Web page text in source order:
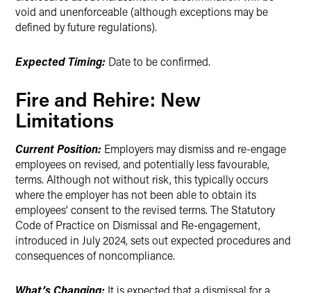
void and unenforceable (although exceptions may be
defined by future regulations).
Expected Timing: Date to be confirmed.
Fire and Rehire: New
Limitations
Current Position: Employers may dismiss and re-engage
employees on revised, and potentially less favourable,
terms. Although not without risk, this typically occurs
where the employer has not been able to obtain its
employees’ consent to the revised terms. The Statutory
Code of Practice on Dismissal and Re-engagement,
introduced in July 2024, sets out expected procedures and
consequences of noncompliance.
What’s Changing: It is expected that a dismissal for a